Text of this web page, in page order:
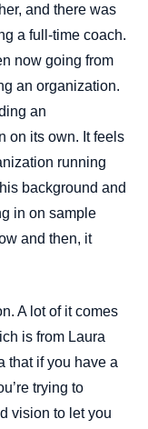
and there was
a full-time coach.
now going from
an organization.
an
on its own. It feels
running
background and
in on sample
and then, it
A lot of it comes
is from Laura
that if you have a
trying to
vision to let you